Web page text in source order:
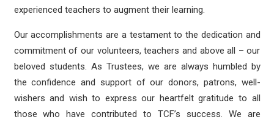
experienced teachers to augment their learning.
Our accomplishments are a testament to the dedication and
commitment of our volunteers, teachers and above all – our
beloved students. As Trustees, we are always humbled by
the confidence and support of our donors, patrons, well-
wishers and wish to express our heartfelt gratitude to all
those who have contributed to TCF’s success. We are